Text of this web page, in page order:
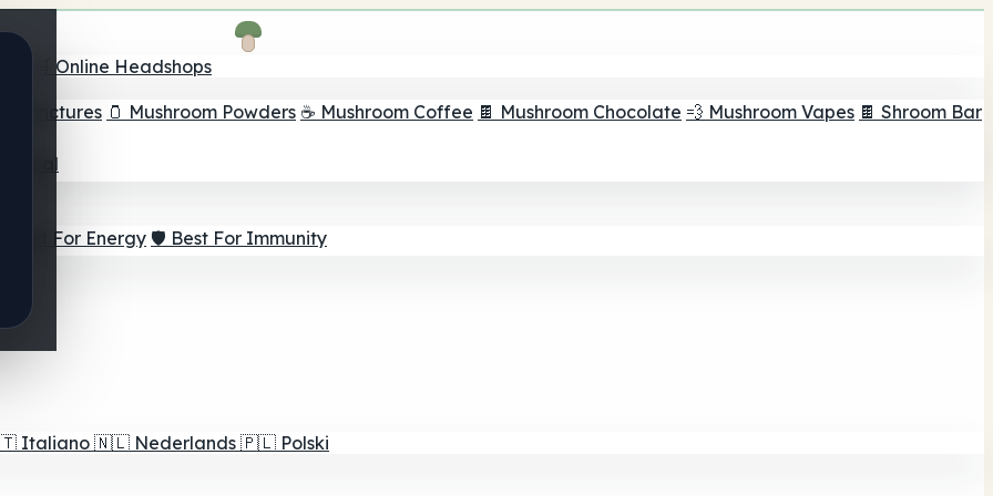
🛒 Online Headshops
Tinctures 🫙 Mushroom Powders ☕ Mushroom Coffee 🍫 Mushroom Chocolate 💨 Mushroom Vapes 🍫 Shroom Bar
Goal
⚡ Best For Energy 🛡️ Best For Immunity
Italiano 🇳🇱 Nederlands 🇵🇱 Polski